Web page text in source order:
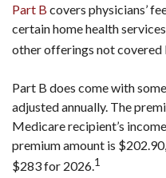
Part B covers physicians’
certain home health
other offerings not
Part B does come with
adjusted annually. The
Medicare recipient’s
premium amount is
$283 for 2026.1